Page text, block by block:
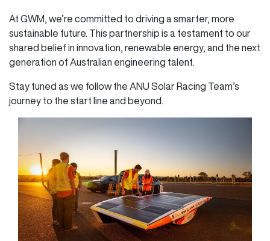
At GWM, we’re committed to driving a smarter, more
sustainable future. This partnership is a testament to our
shared belief in innovation, renewable energy, and the next
generation of Australian engineering talent.
Stay tuned as we follow the ANU Solar Racing Team’s
journey to the start line and beyond.